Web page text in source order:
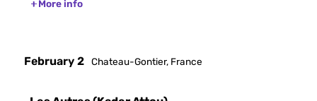
More info
February 2 Chateau-Gontier, France